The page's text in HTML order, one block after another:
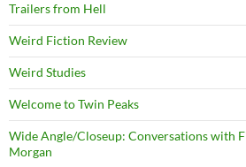
Trailers from Hell
Weird Fiction Review
Weird Studies
Welcome to Twin Peaks
Wide Angle/Closeup: Conversations with
Morgan